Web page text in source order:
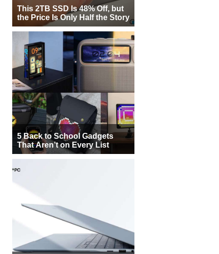
This 2TB SSD Is 48% Off, but
the Price Is Only Half the Story
5 Back to School Gadgets
That Aren’t on Every List